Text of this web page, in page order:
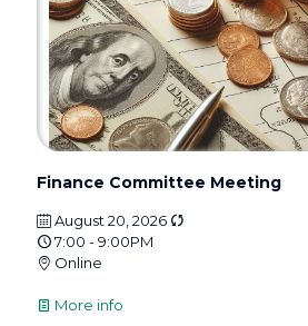
Finance Committee Meeting
August 20, 2026
7:00 - 9:00PM
Online
More info